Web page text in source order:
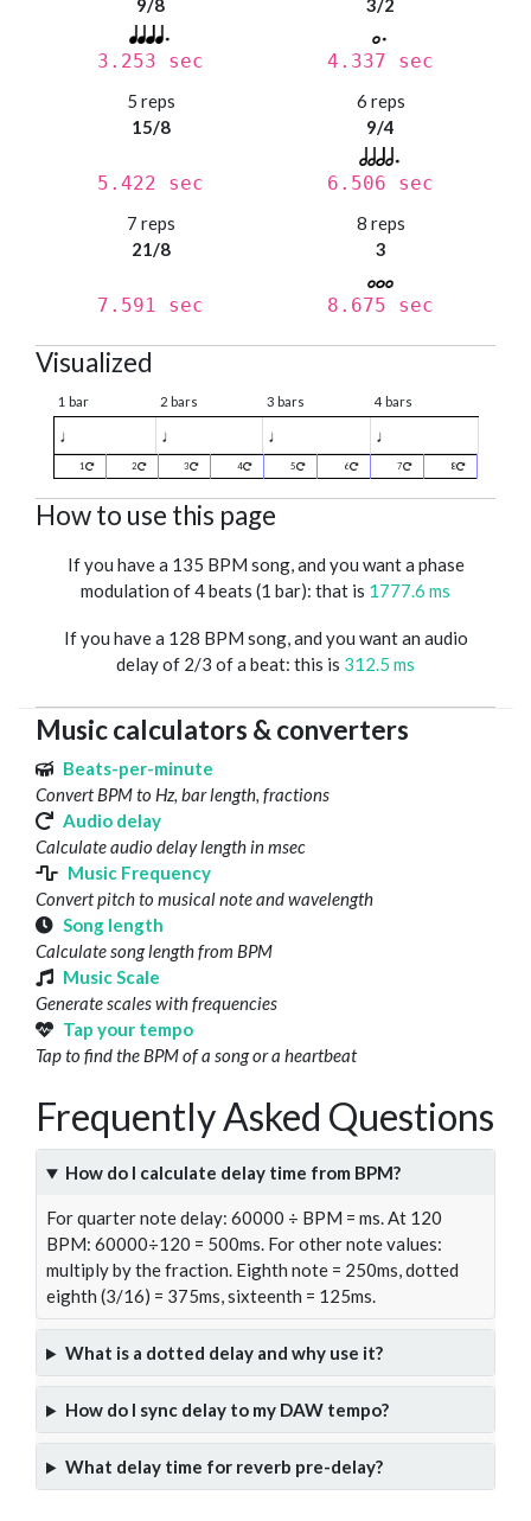
9/8
3.253 sec
3/2
4.337 sec
5 reps
15/8
5.422 sec
6 reps
9/4
6.506 sec
7 reps
21/8
7.591 sec
8 reps
3
8.675 sec
Visualized
1 bar 2 bars 3 bars 4 bars
♩ ♩ ♩ ♩
1 2 3 4 5 6 7 8
How to use this page
If you have a 135 BPM song, and you want a phase
modulation of 4 beats (1 bar): that is 1777.6 ms
If you have a 128 BPM song, and you want an audio
delay of 2/3 of a beat: this is 312.5 ms
Music calculators & converters
Beats-per-minute
Convert BPM to Hz, bar length, fractions
Audio delay
Calculate audio delay length in msec
Music Frequency
Convert pitch to musical note and wavelength
Song length
Calculate song length from BPM
Music Scale
Generate scales with frequencies
Tap your tempo
Tap to find the BPM of a song or a heartbeat
Frequently Asked Questions
How do I calculate delay time from BPM?
For quarter note delay: 60000 ÷ BPM = ms. At 120
BPM: 60000÷120 = 500ms. For other note values:
multiply by the fraction. Eighth note = 250ms, dotted
eighth (3/16) = 375ms, sixteenth = 125ms.
What is a dotted delay and why use it?
How do I sync delay to my DAW tempo?
What delay time for reverb pre-delay?